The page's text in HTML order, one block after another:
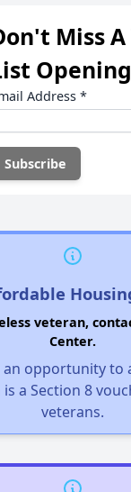
Miss
Opening
Address *
veteran,
Center.
an opportunity to
a Section 8
veterans.